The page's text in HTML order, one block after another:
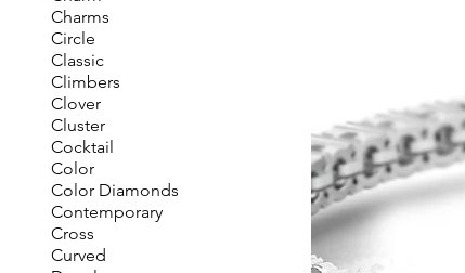
Charms
Circle
Classic
Climbers
Clover
Cluster
Cocktail
Color
Color Diamonds
Contemporary
Cross
Curved